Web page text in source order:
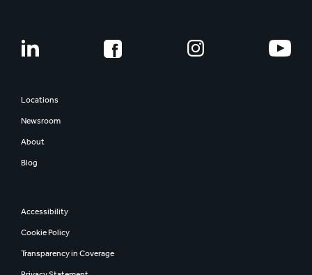
Locations
Newsroom
About
Blog
Accessibility
Cookie Policy
Transparency in Coverage